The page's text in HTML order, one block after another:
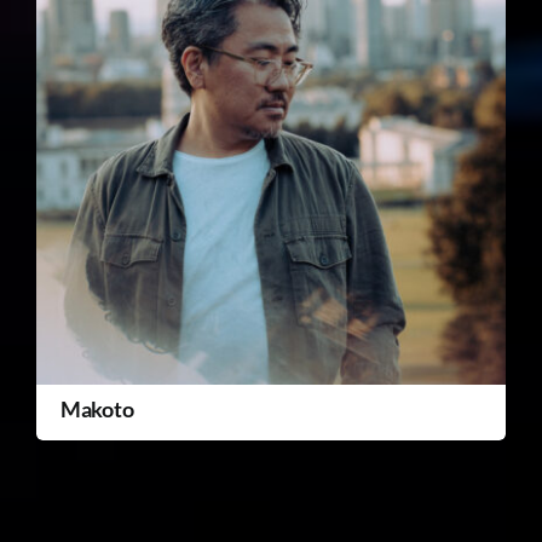
Makoto